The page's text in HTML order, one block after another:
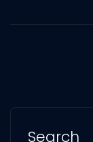
Search